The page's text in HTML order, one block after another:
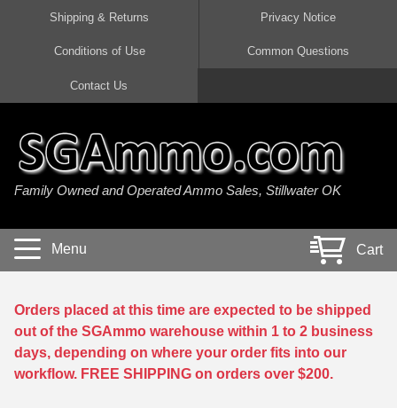
45 Auto / ACP Ammo
380 Auto Ammo
40 cal Ammo
5.7x28 Ammo
38 Special Ammo
357 Magnum Ammo
300 AAC Blackout Ammo
308 Win / 7.62x51 Ammo
7.62x39 Ammo
7.62x54R Ammo
30-06 Ammo
30 Carbine Ammo
22 Magnum Ammo
17 HMR Ammo
17 WSM Ammo
21 Sharp
22 WRF Ammo
20 Gauge Ammo
410 Gauge Ammo
28 Gauge Ammo
Shipping & Returns Privacy Notice
Conditions of Use Common Questions
Contact Us
Family Owned and Operated Ammo Sales, Stillwater OK
Menu Cart
Orders placed at this time are expected to be shipped
out of the SGAmmo warehouse within 1 to 2 business
days, depending on where your order fits into our
workflow. FREE SHIPPING on orders over $200.